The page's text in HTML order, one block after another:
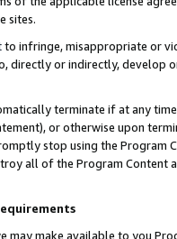
sites.
to infringe, misappropriate or
directly or indirectly, develop
terminate if at any
or otherwise upon
stop using the Program
all of the Program Content
may make available to you